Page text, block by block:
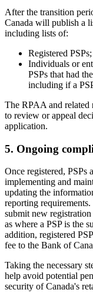
After the transition
Canada will publish a
including lists of:
Registered
Individuals or
PSPs that had
including if a
The RPAA and related
to review or appeal
application.
5. Ongoing
Once registered, PSPs
implementing and
updating the
reporting
submit new
as where a PSP is the
addition, registered
fee to the Bank of
Taking the necessary
help avoid potential
security of Canada's